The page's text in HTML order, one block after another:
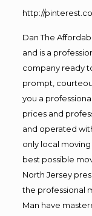
http://
Dan The
and is a
company ready
prompt,
you a
prices and
and operated
only local
best possible
North Jersey
the professional
Man have